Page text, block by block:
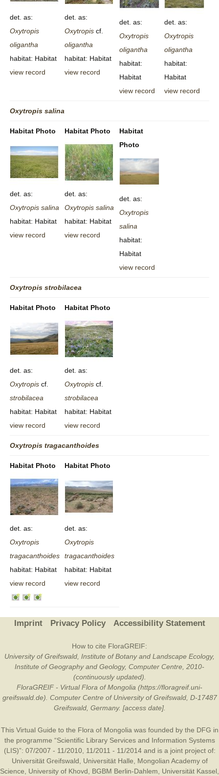
det. as:
Oxytropis
oligantha
habitat: Habitat
view record
det. as:
Oxytropis cf.
oligantha
habitat: Habitat
view record
det. as:
Oxytropis
oligantha
habitat:
Habitat
view record
det. as:
Oxytropis
oligantha
habitat:
Habitat
view record
Oxytropis salina
Habitat Photo
det. as:
Oxytropis salina
habitat: Habitat
view record
Habitat Photo
det. as:
Oxytropis salina
habitat: Habitat
view record
Habitat
Photo
det. as:
Oxytropis
salina
habitat:
Habitat
view record
Oxytropis strobilacea
Habitat Photo
det. as:
Oxytropis cf.
strobilacea
habitat: Habitat
view record
Habitat Photo
det. as:
Oxytropis cf.
strobilacea
habitat: Habitat
view record
Oxytropis tragacanthoides
Habitat Photo
det. as:
Oxytropis
tragacanthoides
habitat: Habitat
view record
Habitat Photo
det. as:
Oxytropis
tragacanthoides
habitat: Habitat
view record
Imprint Privacy Policy Accessibility Statement
How to cite FloraGREIF:
University of Greifswald, Institute of Botany and Landscape Ecology,
Institute of Geography and Geology, Computer Centre, 2010-
(continuously updated).
FloraGREIF - Virtual Flora of Mongolia (https://floragreif.uni-
greifswald.de). Computer Centre of University of Greifswald, D-17487
Greifswald, Germany. [access date].
This Virtual Guide to the Flora of Mongolia was founded by the DFG in
the programme “Scientific Library Services and Information Systems
(LIS)”: 07/2007 - 11/2010, 11/2011 - 11/2014 and is a joint project of:
Universität Greifswald
Universität Halle
Mongolian Academy of
Science
University of Khovd BGBM Berlin-Dahlem Universität Kassel